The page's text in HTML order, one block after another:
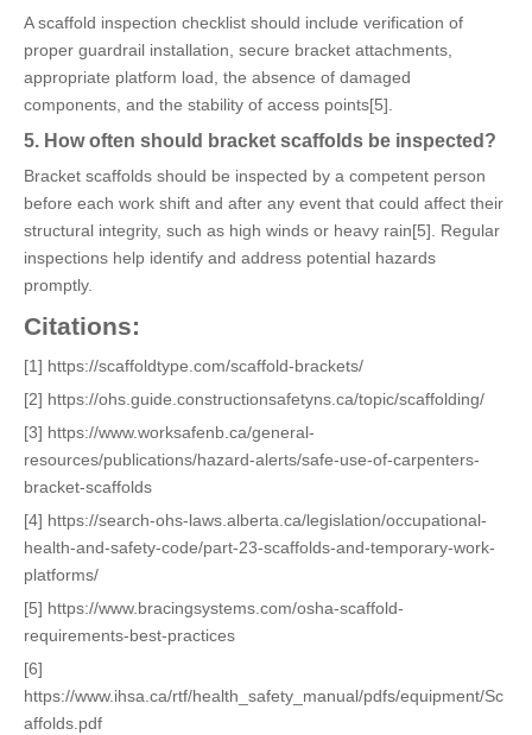
A scaffold inspection checklist should include verification of
proper guardrail installation, secure bracket attachments,
appropriate platform load, the absence of damaged
components, and the stability of access points[5].
5. How often should bracket scaffolds be inspected?
Bracket scaffolds should be inspected by a competent person
before each work shift and after any event that could affect their
structural integrity, such as high winds or heavy rain[5]. Regular
inspections help identify and address potential hazards
promptly.
Citations:
[1] https://scaffoldtype.com/scaffold-brackets/
[2] https://ohs.guide.constructionsafetyns.ca/topic/scaffolding/
[3] https://www.worksafenb.ca/general-
resources/publications/hazard-alerts/safe-use-of-carpenters-
bracket-scaffolds
[4] https://search-ohs-laws.alberta.ca/legislation/occupational-
health-and-safety-code/part-23-scaffolds-and-temporary-work-
platforms/
[5] https://www.bracingsystems.com/osha-scaffold-
requirements-best-practices
[6]
https://www.ihsa.ca/rtf/health_safety_manual/pdfs/equipment/Sc
affolds.pdf